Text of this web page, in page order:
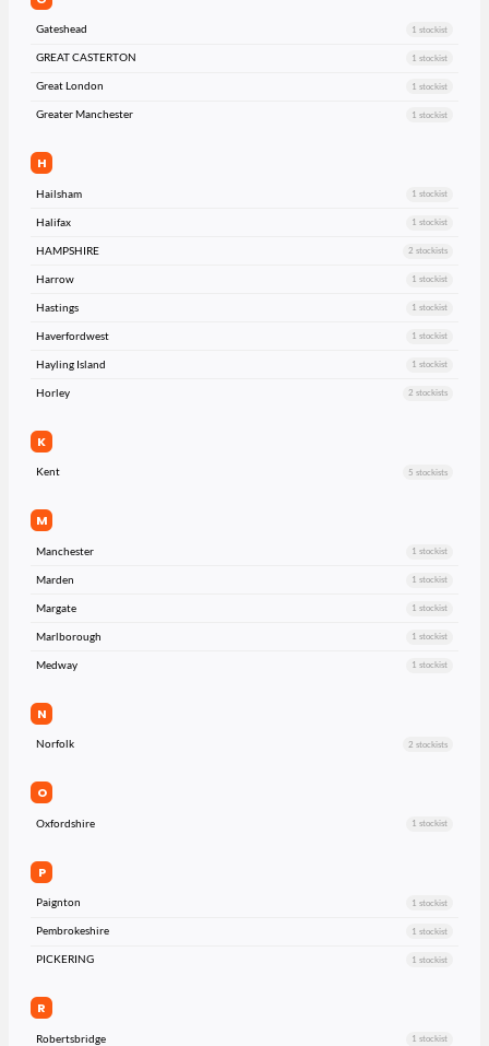
Gateshead 1 stockist
GREAT CASTERTON 1 stockist
Great London 1 stockist
Greater Manchester 1 stockist
H
Hailsham 1 stockist
Halifax 1 stockist
HAMPSHIRE 2 stockists
Harrow 1 stockist
Hastings 1 stockist
Haverfordwest 1 stockist
Hayling Island 1 stockist
Horley 2 stockists
K
Kent 5 stockists
M
Manchester 1 stockist
Marden 1 stockist
Margate 1 stockist
Marlborough 1 stockist
Medway 1 stockist
N
Norfolk 2 stockists
O
Oxfordshire 1 stockist
P
Paignton 1 stockist
Pembrokeshire 1 stockist
PICKERING 1 stockist
R
Robertsbridge 1 stockist